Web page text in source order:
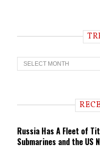
T
r
n
Russia Has A Fleet of
Submarines and the US